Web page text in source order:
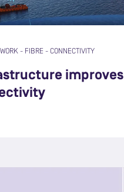
- FIBRE - CONNECTIVITY
improves